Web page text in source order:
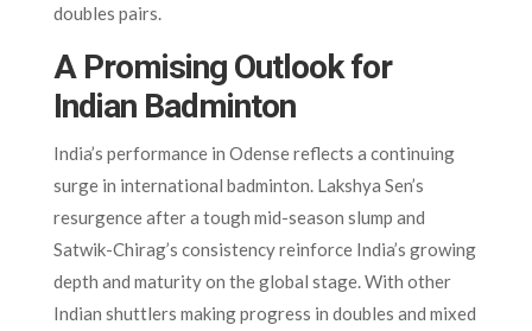
doubles pairs.
A Promising Outlook for
Indian Badminton
India’s performance in Odense reflects a continuing
surge in international badminton. Lakshya Sen’s
resurgence after a tough mid-season slump and
Satwik-Chirag’s consistency reinforce India’s growing
depth and maturity on the global stage. With other
Indian shuttlers making progress in doubles and mixed